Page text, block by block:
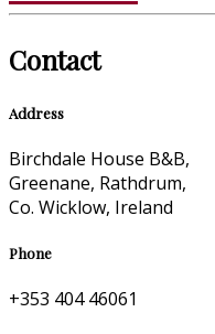
Contact
Address
Birchdale House B&B,
Greenane, Rathdrum,
Co. Wicklow, Ireland
Phone
+353 404 46061